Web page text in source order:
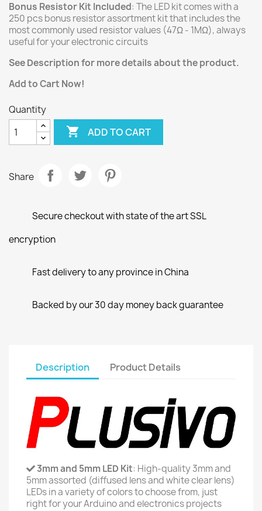
Bonus Resistor Kit Included: The LED kit comes with a
250 pcs bonus resistor assortment kit that includes the
most commonly used resistor values (47Ω - 1MΩ), always
useful for your electronic circuits
See Description for more details about the product.
Add to Cart Now!
Quantity
 ADD TO CART
Share
Secure checkout with state of the art SSL
encryption
Fast delivery to any province in China
Backed by our 30 day money back guarantee
Description Product Details
3mm and 5mm LED Kit: High-quality 3mm and
5mm assorted (diffused lens and white clear lens)
LEDs in a variety of colors to choose from, just
right for your Arduino and electronics projects